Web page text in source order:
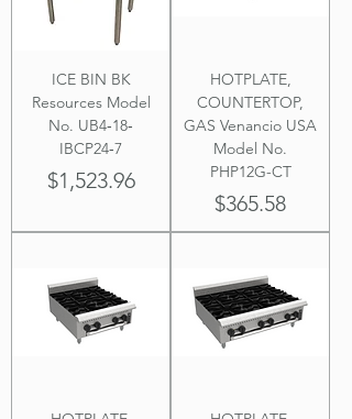
ICE BIN BK
Resources Model
No. UB4‐18‐
IBCP24‐7
Price
$1,523.96
HOTPLATE,
COUNTERTOP,
GAS Venancio USA
Model No.
PHP12G-CT
Price
$365.58